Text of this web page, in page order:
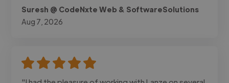
Suresh @ CodeNxte Web & SoftwareSolutions
Aug 7, 2026